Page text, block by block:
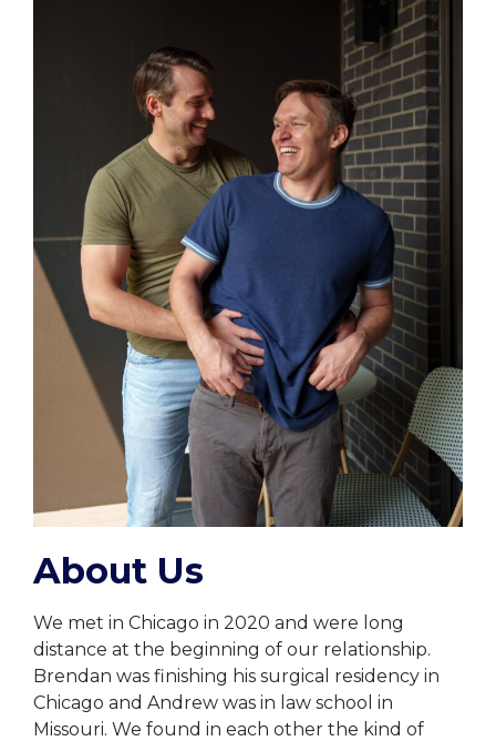
About Us
We met in Chicago in 2020 and were long
distance at the beginning of our relationship.
Brendan was finishing his surgical residency in
Chicago and Andrew was in law school in
Missouri. We found in each other the kind of